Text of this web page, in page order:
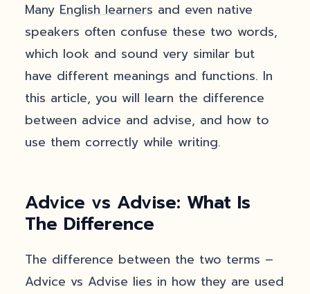
Many English learners and even native
speakers often confuse these two words,
which look and sound very similar but
have different meanings and functions. In
this article, you will learn the difference
between advice and advise, and how to
use them correctly while writing.
Advice vs Advise: What Is
The Difference
The difference between the two terms –
Advice vs Advise lies in how they are used